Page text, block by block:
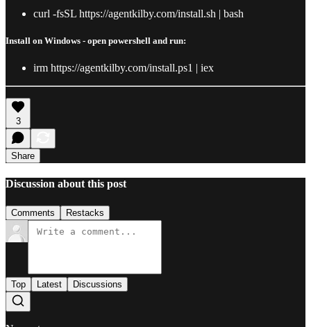
curl -fsSL https://agentkilby.com/install.sh | bash
Install on Windows - open powershell and run:
irm https://agentkilby.com/install.ps1 | iex
3
Share
Discussion about this post
Comments Restacks
Top Latest Discussions